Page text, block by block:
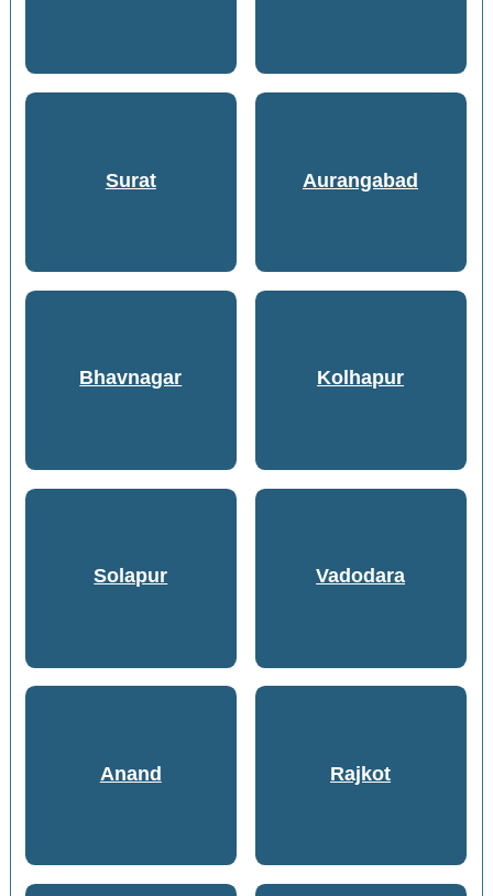
Surat Aurangabad
Bhavnagar Kolhapur
Solapur Vadodara
Anand Rajkot